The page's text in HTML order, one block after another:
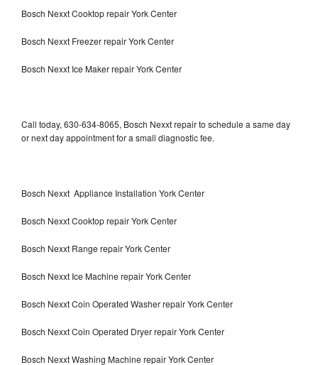
Bosch Nexxt Cooktop repair York Center
Bosch Nexxt Freezer repair York Center
Bosch Nexxt Ice Maker repair York Center
Call today, 630-634-8065, Bosch Nexxt repair to schedule a same day
or next day appointment for a small diagnostic fee.
Bosch Nexxt Appliance Installation York Center
Bosch Nexxt Cooktop repair York Center
Bosch Nexxt Range repair York Center
Bosch Nexxt Ice Machine repair York Center
Bosch Nexxt Coin Operated Washer repair York Center
Bosch Nexxt Coin Operated Dryer repair York Center
Bosch Nexxt Washing Machine repair York Center